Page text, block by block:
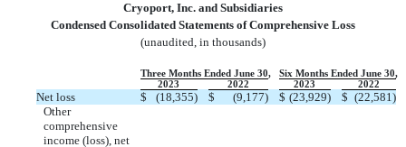
Cryoport, Inc. and Subsidiaries
Condensed Consolidated Statements of Comprehensive Loss
(unaudited, in thousands)
Three Months Ended June 30,
Six Months Ended June 30,
2023
2022 2023 2022
Net loss $ (18,355) $ (9,177) $ (23,929) $ (22,581)
Other
comprehensive
income (loss), net